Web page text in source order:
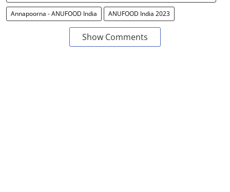
Annapoorna - ANUFOOD India ANUFOOD India 2023
Show Comments